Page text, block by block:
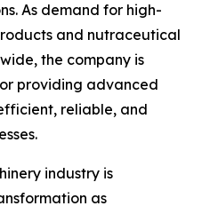
As demand for high-
and nutraceutical
the company is
providing advanced
reliable, and
industry is
as